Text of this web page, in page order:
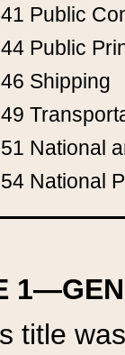
Public
Public
Shipping
National
National
title